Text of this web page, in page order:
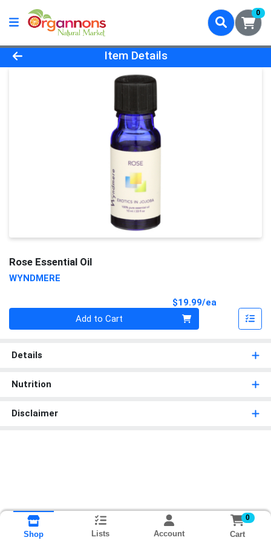
0
Product Details Page
Item Details
Rose Essential Oil
WYNDMERE
$19.99/ea
Add to Cart
Details
Nutrition
Disclaimer
Shop Lists Account
0
Cart